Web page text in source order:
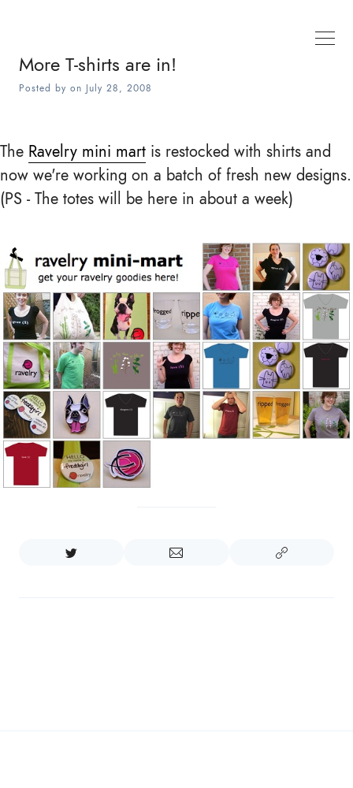
More T-shirts are in!
Posted by on July 28, 2008
The Ravelry mini mart is restocked with shirts and
now we're working on a batch of fresh new designs.
(PS - The totes will be here in about a week)